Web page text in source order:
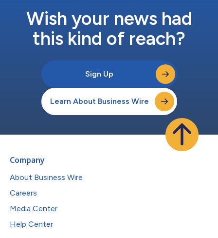
Wish your news had
this kind of reach?
Sign Up
Learn About Business Wire
Company
About Business Wire
Careers
Media Center
Help Center